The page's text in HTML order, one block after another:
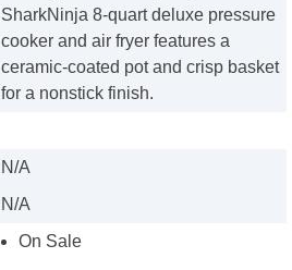
SharkNinja 8-quart deluxe pressure
cooker and air fryer features a
ceramic-coated pot and crisp basket
for a nonstick finish.
N/A
N/A
On Sale